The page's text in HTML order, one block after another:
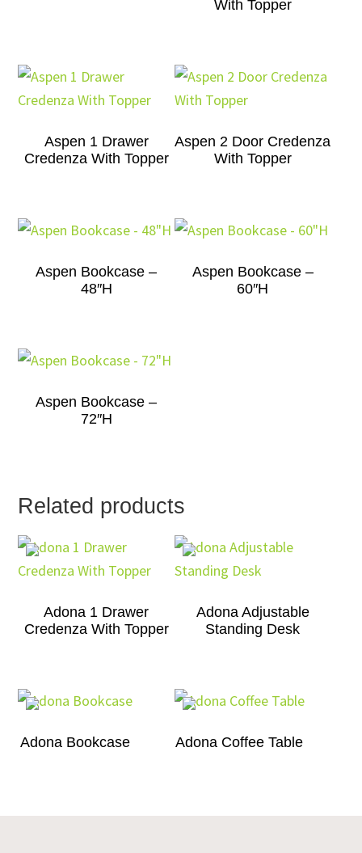
With Topper
Aspen 1 Drawer
Credenza With Topper
Aspen 2 Door Credenza
With Topper
Aspen Bookcase –
48″H
Aspen Bookcase –
60″H
Aspen Bookcase –
72″H
Related products
Adona 1 Drawer
Credenza With Topper
Adona Adjustable
Standing Desk
Adona Bookcase Adona Coffee Table